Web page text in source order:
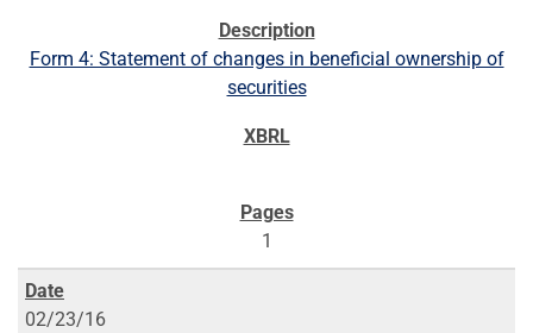
Form 4: Statement of changes in beneficial ownership of
securities
1
02/23/16